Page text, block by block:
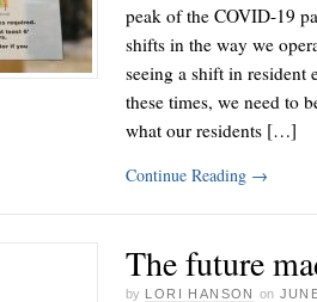
peak of the COVID-19
shifts in the way we
seeing a shift in resident
these times, we need to
what our residents […]
Continue Reading →
The future
by LORI HANSON on